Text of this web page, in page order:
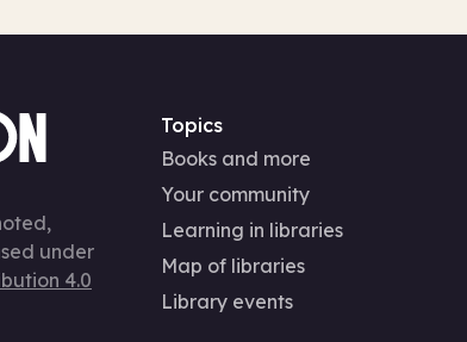
under
4.0
Topics
Books and more
Your community
Learning in libraries
Map of libraries
Library events